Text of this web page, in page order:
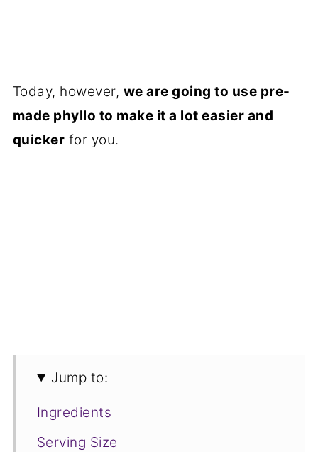
Today, however, we are going to use pre-
made phyllo to make it a lot easier and
quicker for you.
Jump to:
Ingredients
Serving Size